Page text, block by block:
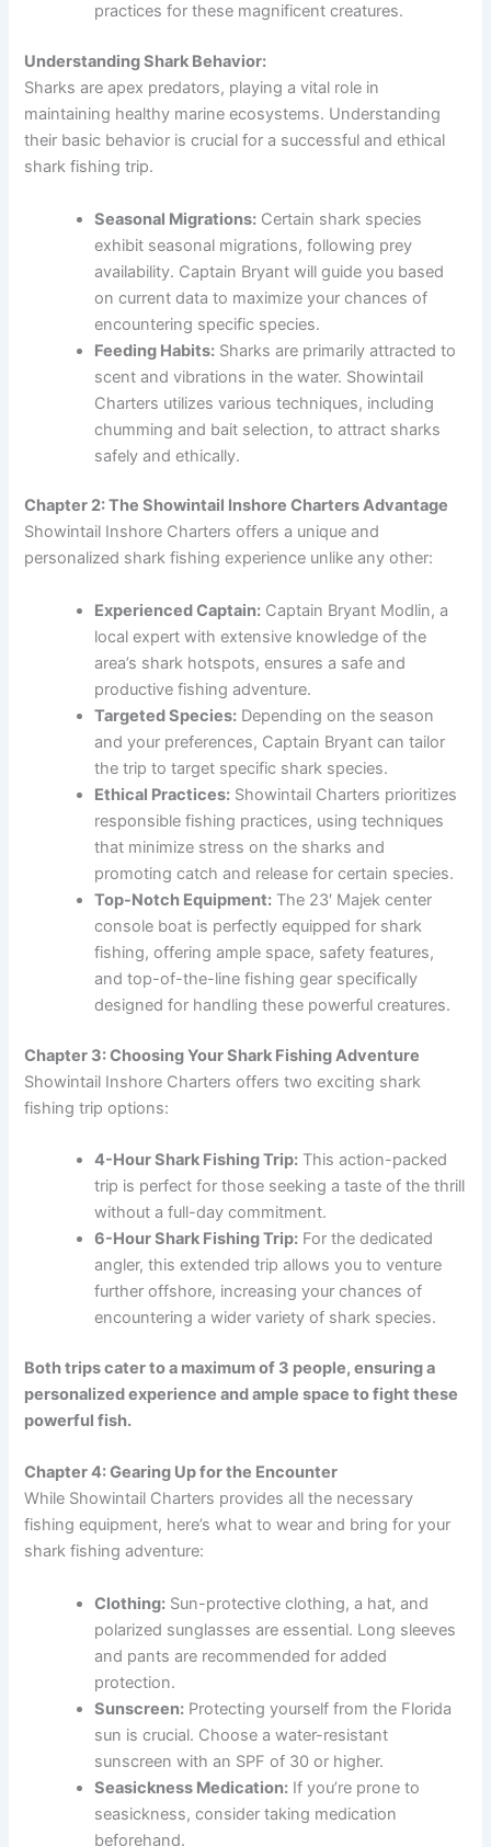
practices for these magnificent creatures.
Understanding Shark Behavior:
Sharks are apex predators, playing a vital role in
maintaining healthy marine ecosystems. Understanding
their basic behavior is crucial for a successful and ethical
shark fishing trip.
Seasonal Migrations: Certain shark species
exhibit seasonal migrations, following prey
availability. Captain Bryant will guide you based
on current data to maximize your chances of
encountering specific species.
Feeding Habits: Sharks are primarily attracted to
scent and vibrations in the water. Showintail
Charters utilizes various techniques, including
chumming and bait selection, to attract sharks
safely and ethically.
Chapter 2: The Showintail Inshore Charters Advantage
Showintail Inshore Charters offers a unique and
personalized shark fishing experience unlike any other:
Experienced Captain: Captain Bryant Modlin, a
local expert with extensive knowledge of the
area’s shark hotspots, ensures a safe and
productive fishing adventure.
Targeted Species: Depending on the season
and your preferences, Captain Bryant can tailor
the trip to target specific shark species.
Ethical Practices: Showintail Charters prioritizes
responsible fishing practices, using techniques
that minimize stress on the sharks and
promoting catch and release for certain species.
Top-Notch Equipment: The 23′ Majek center
console boat is perfectly equipped for shark
fishing, offering ample space, safety features,
and top-of-the-line fishing gear specifically
designed for handling these powerful creatures.
Chapter 3: Choosing Your Shark Fishing Adventure
Showintail Inshore Charters offers two exciting shark
fishing trip options:
4-Hour Shark Fishing Trip: This action-packed
trip is perfect for those seeking a taste of the thrill
without a full-day commitment.
6-Hour Shark Fishing Trip: For the dedicated
angler, this extended trip allows you to venture
further offshore, increasing your chances of
encountering a wider variety of shark species.
Both trips cater to a maximum of 3 people, ensuring a
personalized experience and ample space to fight these
powerful fish.
Chapter 4: Gearing Up for the Encounter
While Showintail Charters provides all the necessary
fishing equipment, here’s what to wear and bring for your
shark fishing adventure:
Clothing: Sun-protective clothing, a hat, and
polarized sunglasses are essential. Long sleeves
and pants are recommended for added
protection.
Sunscreen: Protecting yourself from the Florida
sun is crucial. Choose a water-resistant
sunscreen with an SPF of 30 or higher.
Seasickness Medication: If you’re prone to
seasickness, consider taking medication
beforehand.